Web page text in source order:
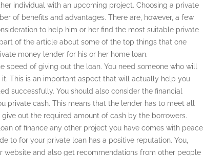
individual with an upcoming project. Choosing a private
of benefits and advantages. There are, however, a few
to help him or her find the most suitable private
of the article about some of the top things that one
money lender for his or her home loan.
of giving out the loan. You need someone who will
This is an important aspect that will actually help you
successfully. You should also consider the financial
cash. This means that the lender has to meet all
out the required amount of cash by the borrowers.
of finance any other project you have comes with peace
to for your private loan has a positive reputation. You,
website and also get recommendations from other people